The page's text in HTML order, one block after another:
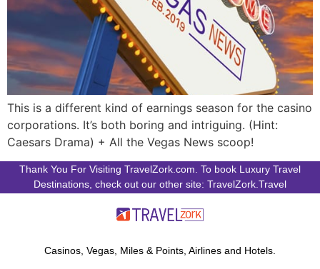
This is a different kind of earnings season for the casino
corporations. It’s both boring and intriguing. (Hint:
Caesars Drama) + All the Vegas News scoop!
Thank You For Visiting TravelZork.com. To book Luxury Travel
Destinations, check out our other site: TravelZork.Travel
Casinos, Vegas, Miles & Points, Airlines and Hotels.